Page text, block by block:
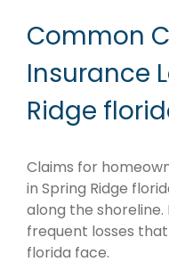
Common
Insurance
Ridge
Claims for
in Spring Ridge
along the
frequent losses
florida face.